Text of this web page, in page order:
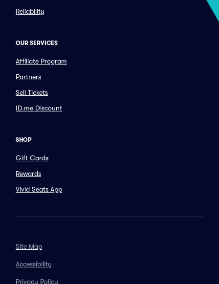
Reliability
OUR SERVICES
Affiliate Program
Partners
Sell Tickets
ID.me Discount
SHOP
Gift Cards
Rewards
Vivid Seats App
Site Map
Accessibility
Privacy Policy